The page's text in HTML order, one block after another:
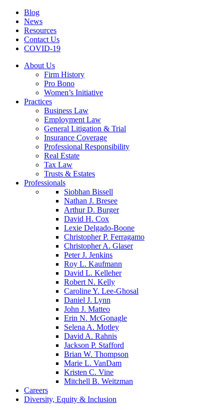
Blog
News
Resources
Contact Us
COVID-19
About Us
Firm History
Pro Bono
Women’s Initiative
Practices
Business Law
Employment Law
General Litigation & Trial
Insurance Coverage
Professional Responsibility
Real Estate
Tax Law
Trusts & Estates
Professionals
Siobhan Bissell
Nathan J. Bresee
Arthur D. Burger
David H. Cox
Lexie Delgado-Boone
Christopher P. Ferragamo
Christopher A. Glaser
Peter J. Jenkins
Roy L. Kaufmann
David L. Kelleher
Robert N. Kelly
Caroline Y. Lee-Ghosal
Daniel J. Lynn
John J. Matteo
Erin N. McGonagle
Selena A. Motley
David A. Rahnis
Jackson P. Stafford
Brian W. Thompson
Marie L. VanDam
Kristen C. Vine
Mitchell B. Weitzman
Careers
Diversity, Equity & Inclusion